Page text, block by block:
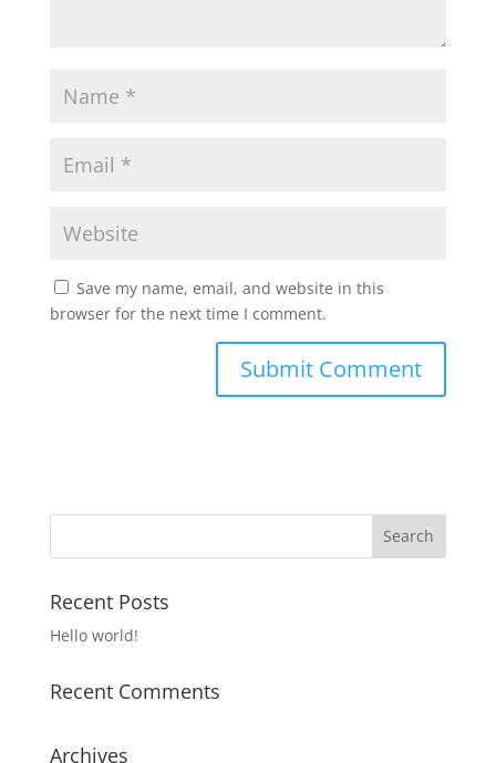
Save my name, email, and website in this
browser for the next time I comment.
Recent Posts
Hello world!
Recent Comments
Archives